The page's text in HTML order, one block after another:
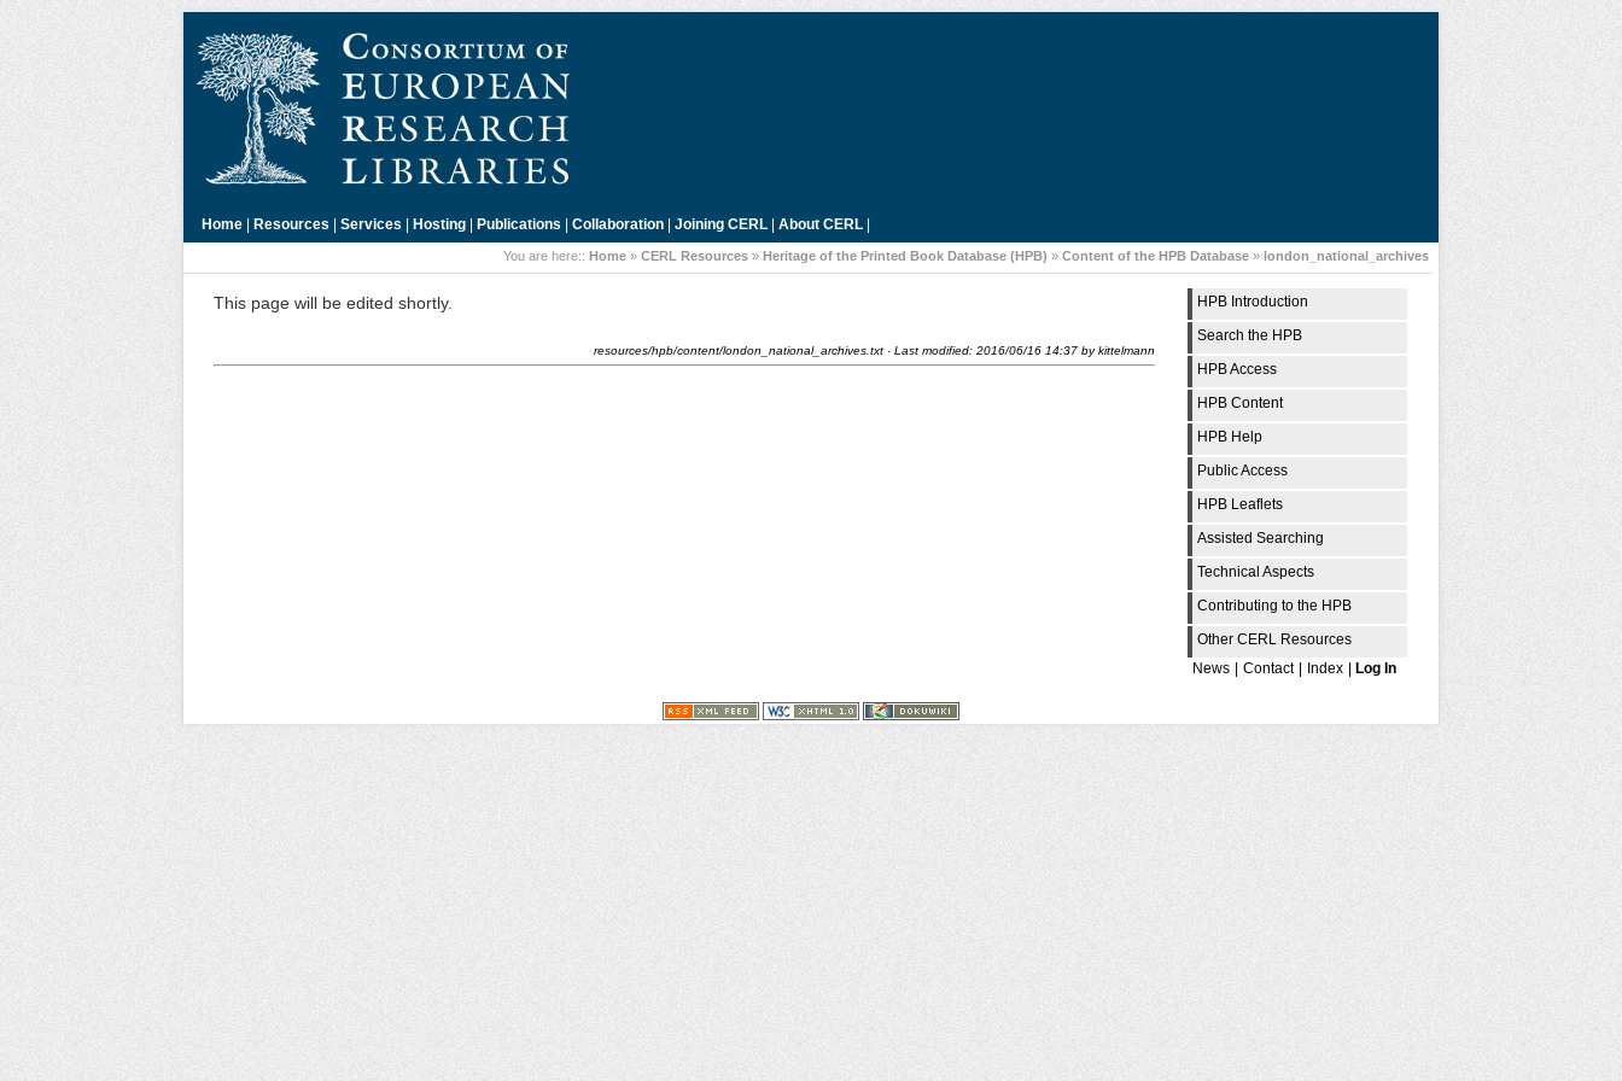
Home | Resources | Services | Hosting | Publications | Collaboration | Joining CERL | About CERL |
You are here:: Home » CERL Resources » Heritage of the Printed Book Database (HPB) » Content of the HPB Database » london_national_archives
HPB Introduction
Search the HPB
HPB Access
HPB Content
HPB Help
Public Access
HPB Leaflets
Assisted Searching
Technical Aspects
Contributing to the HPB
Other CERL Resources
News
Contact Index Log In
This page will be edited shortly.
resources/hpb/content/london_national_archives.txt · Last modified: 2016/06/16 14:37 bykittelmann